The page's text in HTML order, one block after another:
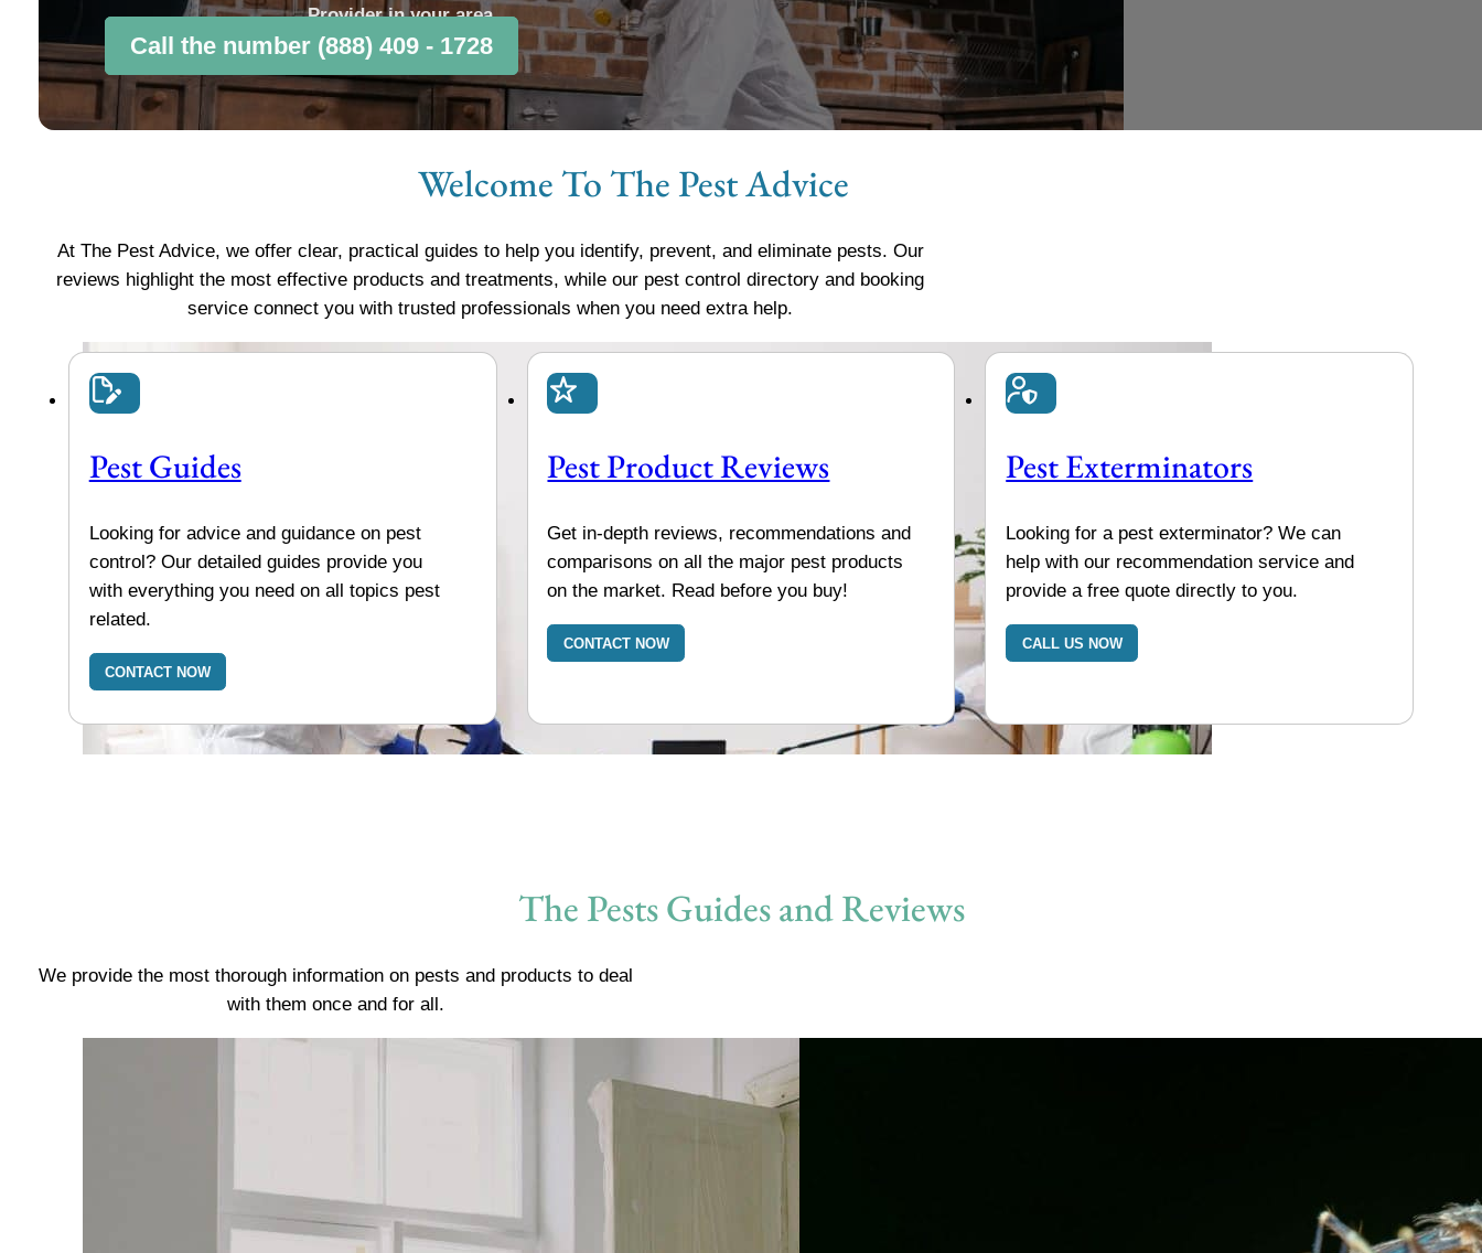
Provider in your area.
Call the number (888) 409 - 1728
Welcome To The Pest Advice
At The Pest Advice, we offer clear, practical guides to help you identify, prevent, and eliminate pests. Our
reviews highlight the most effective products and treatments, while our pest control directory and booking
service connect you with trusted professionals when you need extra help.
Pest Guides
Looking for advice and guidance on pest
control? Our detailed guides provide you
with everything you need on all topics pest
related.
CONTACT NOW
Pest Product Reviews
Get in-depth reviews, recommendations and
comparisons on all the major pest products
on the market. Read before you buy!
CONTACT NOW
Pest Exterminators
Looking for a pest exterminator? We can
help with our recommendation service and
provide a free quote directly to you.
CALL US NOW
The Pests Guides and Reviews
We provide the most thorough information on pests and products to deal
with them once and for all.